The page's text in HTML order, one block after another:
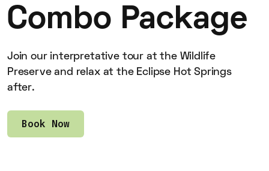
Combo Package
Join our interpretative tour at the Wildlife
Preserve and relax at the Eclipse Hot Springs
after.
Book Now